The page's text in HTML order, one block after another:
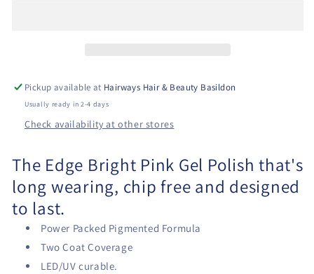
Pickup available at Hairways Hair & Beauty Basildon
Usually ready in 2-4 days
Check availability at other stores
The Edge Bright Pink Gel Polish that's
long wearing, chip free and designed
to last.
Power Packed Pigmented Formula
Two Coat Coverage
LED/UV curable.